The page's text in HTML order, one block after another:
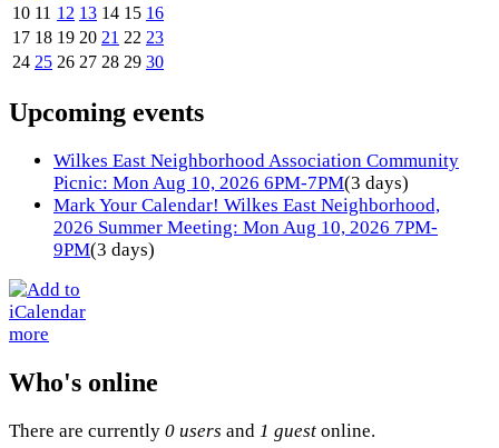
10 11 12 13 14 15 16
17 18 19 20 21 22 23
24 25 26 27 28 29 30
Upcoming events
Wilkes East Neighborhood Association Community
Picnic: Mon Aug 10, 2026 6PM-7PM(3 days)
Mark Your Calendar! Wilkes East Neighborhood,
2026 Summer Meeting: Mon Aug 10, 2026 7PM-
9PM(3 days)
more
Who's online
There are currently 0 users and 1 guest online.